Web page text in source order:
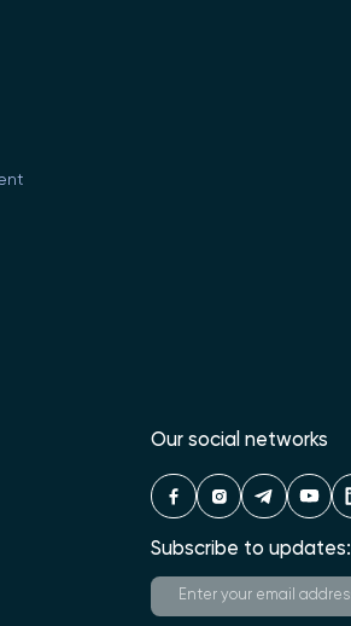
Our social networks
Subscribe to updates: